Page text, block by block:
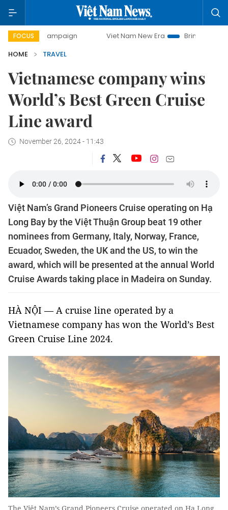
FOCUS Viet Nam New Era
Bringing Resolutions to
HOME
TRAVEL
Vietnamese company wins
World’s Best Green Cruise
Line award
November 26, 2024 - 11:43
Việt Nam’s Grand Pioneers Cruise operating on Hạ
Long Bay by the Việt Thuận Group beat 19 other
nominees from Germany, Italy, Norway, France,
Ecuador, Sweden, the UK and the US, to win the
award, which will be presented at the annual World
Cruise Awards taking place in Madeira on Sunday.
HÀ NỘI — A cruise line operated by a
Vietnamese company has won the World’s Best
Green Cruise Line 2024.